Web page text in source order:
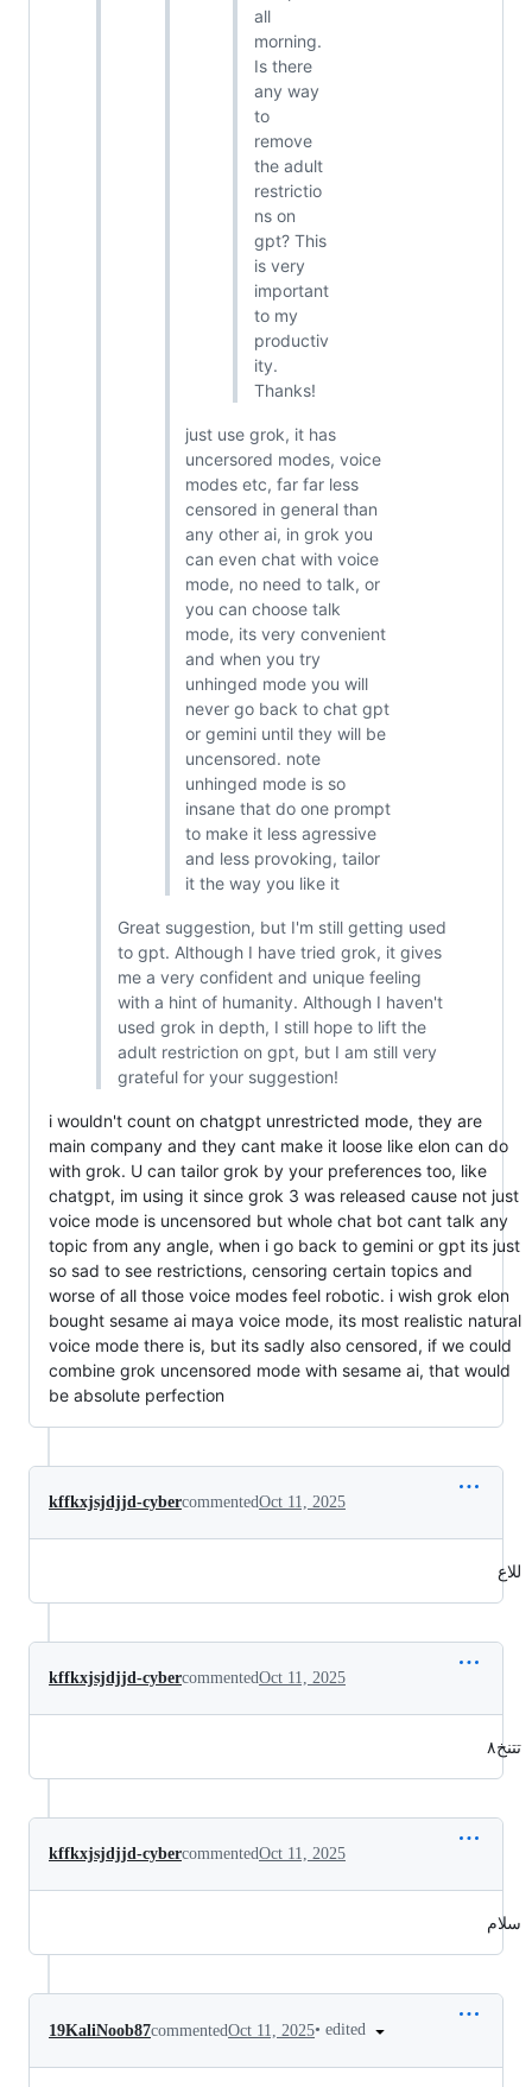
all
morning.
Is there
any way
to
remove
the adult
restrictio
ns on
gpt? This
is very
important
to my
productiv
ity.
Thanks!
just use grok, it has
uncersored modes, voice
modes etc, far far less
censored in general than
any other ai, in grok you
can even chat with voice
mode, no need to talk, or
you can choose talk
mode, its very convenient
and when you try
unhinged mode you will
never go back to chat gpt
or gemini until they will be
uncensored. note
unhinged mode is so
insane that do one prompt
to make it less agressive
and less provoking, tailor
it the way you like it
Great suggestion, but I'm still getting used
to gpt. Although I have tried grok, it gives
me a very confident and unique feeling
with a hint of humanity. Although I haven't
used grok in depth, I still hope to lift the
adult restriction on gpt, but I am still very
grateful for your suggestion!
i wouldn't count on chatgpt unrestricted mode, they are
main company and they cant make it loose like elon can do
with grok. U can tailor grok by your preferences too, like
chatgpt, im using it since grok 3 was released cause not just
voice mode is uncensored but whole chat bot cant talk any
topic from any angle, when i go back to gemini or gpt its just
so sad to see restrictions, censoring certain topics and
worse of all those voice modes feel robotic. i wish grok elon
bought sesame ai maya voice mode, its most realistic natural
voice mode there is, but its sadly also censored, if we could
combine grok uncensored mode with sesame ai, that would
be absolute perfection
kffkxjsjdjjd-cybercommentedOct 11, 2025
للاع
kffkxjsjdjjd-cybercommentedOct 11, 2025
تتنخ٨
kffkxjsjdjjd-cybercommentedOct 11, 2025
سلام
19KaliNoob87commentedOct 11, 2025• edited